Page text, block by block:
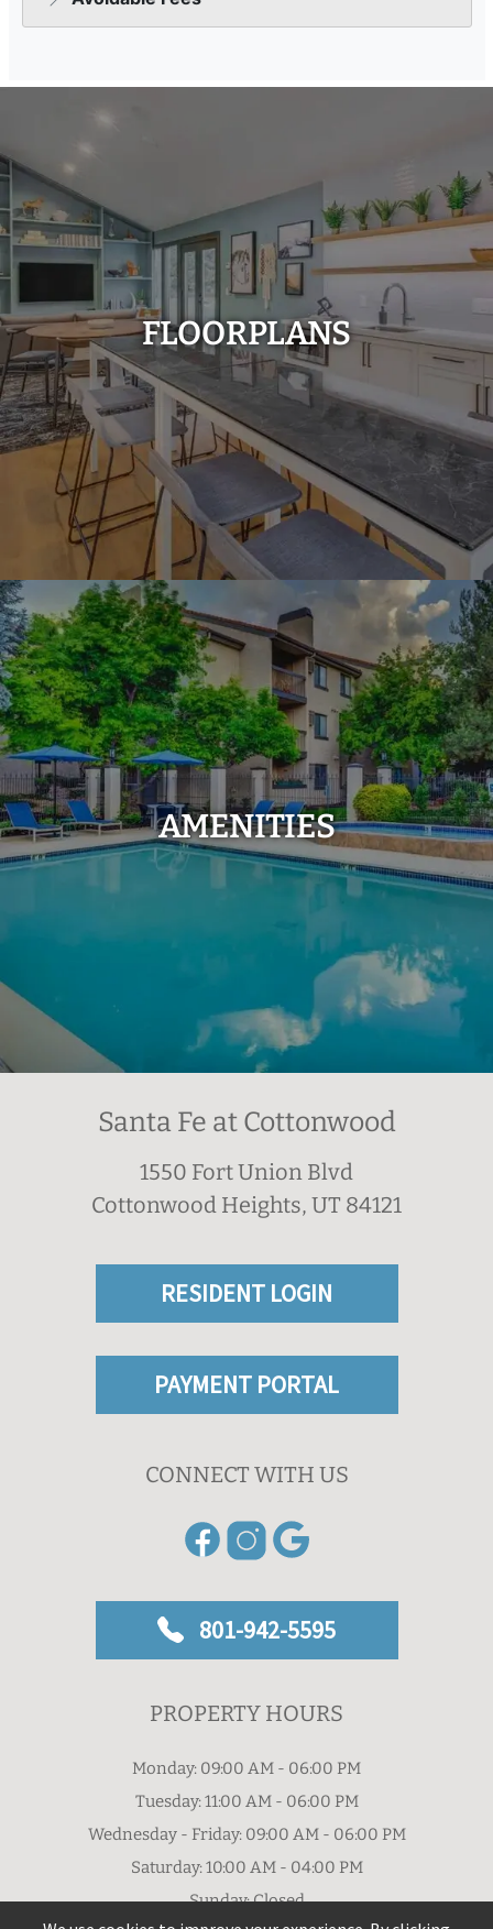
FLOORPLANS
AMENITIES
Santa Fe at Cottonwood
1550 Fort Union Blvd
Cottonwood Heights, UT 84121
RESIDENT LOGIN
PAYMENT PORTAL
CONNECT WITH US
801-942-5595
PROPERTY HOURS
Monday: 09:00 AM - 06:00 PM
Tuesday: 11:00 AM - 06:00 PM
Wednesday - Friday: 09:00 AM - 06:00 PM
Saturday: 10:00 AM - 04:00 PM
Sunday: Closed